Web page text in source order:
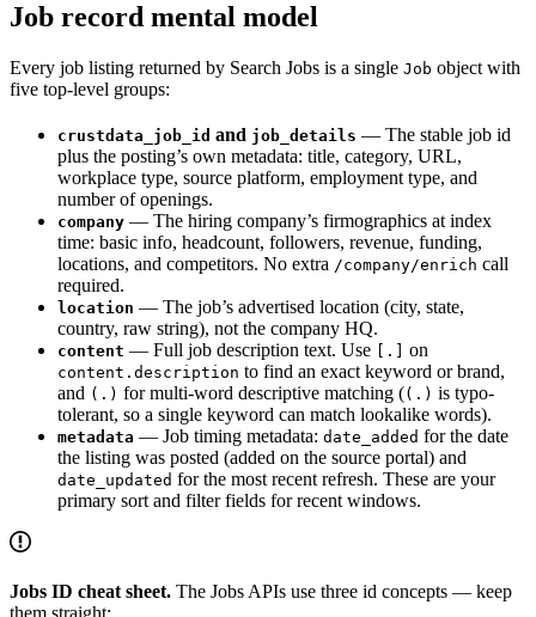
Job record mental model
Every job listing returned by Search Jobs is a single Job object with
five top-level groups:
crustdata_job_id and job_details — The stable job id
plus the posting’s own metadata: title, category, URL,
workplace type, source platform, employment type, and
number of openings.
company — The hiring company’s firmographics at index
time: basic info, headcount, followers, revenue, funding,
locations, and competitors. No extra /company/enrich call
required.
location — The job’s advertised location (city, state,
country, raw string), not the company HQ.
content — Full job description text. Use [.] on
content.description to find an exact keyword or brand,
and (.) for multi-word descriptive matching ((.) is typo-
tolerant, so a single keyword can match lookalike words).
metadata — Job timing metadata: date_added for the date
the listing was posted (added on the source portal) and
date_updated for the most recent refresh. These are your
primary sort and filter fields for recent windows.
Jobs ID cheat sheet. The Jobs APIs use three id concepts — keep